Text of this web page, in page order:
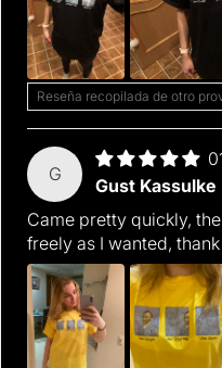
Reseña recopilada de otro
G
Gust Kassulke
Came pretty quickly,
freely as I wanted,